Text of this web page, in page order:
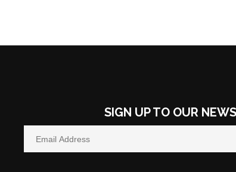
SIGN UP TO OUR